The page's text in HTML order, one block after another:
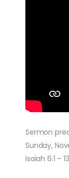
Sermon
Sunday,
Isaiah 6:1 –